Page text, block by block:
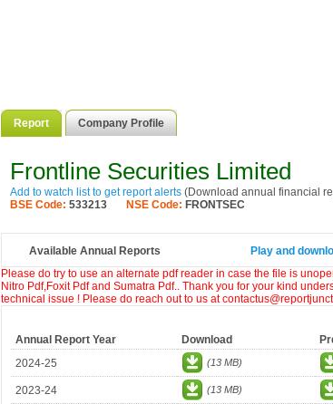
Report Company Profile
Frontline Securities Limited
Add to watch list to get report alerts (Download annual financial
BSE Code: 533213 NSE Code: FRONTSEC
Available Annual Reports
Play and
Please do try to use an alternate pdf reader in case the file is
Nitro Pdf,Foxit Pdf and Sumatra Pdf.. Thank you for your kind
technical issue ! Please do reach out to us at
Annual Report Year Download
2024-25
(13 MB)
2023-24 (13 MB)